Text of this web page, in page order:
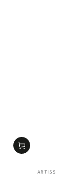
Vendor:
ARTISS